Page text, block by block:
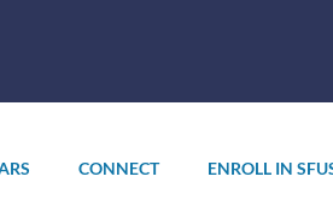
CONNECT ENROLL IN